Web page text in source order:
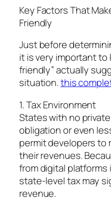
Key Factors That
Friendly
Just before
it is very important to
friendly” actually
situation.this
1. Tax Environment
States with no
obligation or even
permit developers to
their revenues.
from digital platforms
state-level tax may
revenue.